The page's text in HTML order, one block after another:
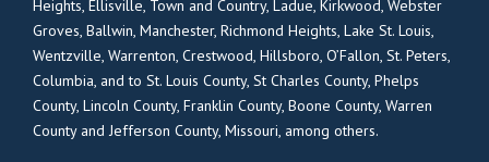
Heights, Ellisville, Town and Country, Ladue, Kirkwood, Webster
Groves, Ballwin, Manchester, Richmond Heights, Lake St. Louis,
Wentzville, Warrenton, Crestwood, Hillsboro, O’Fallon, St. Peters,
Columbia, and to St. Louis County, St Charles County, Phelps
County, Lincoln County, Franklin County, Boone County, Warren
County and Jefferson County, Missouri, among others.